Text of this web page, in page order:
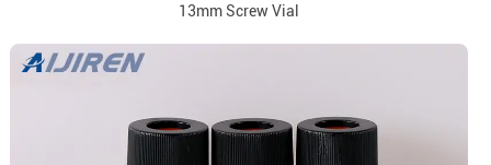
13mm Screw Vial